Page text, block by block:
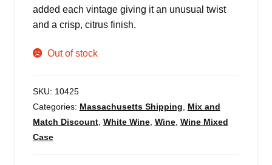
added each vintage giving it an unusual twist
and a crisp, citrus finish.
Out of stock
SKU: 10425
Categories: Massachusetts Shipping
Mix and
Match Discount, White Wine, Wine, Wine Mixed
Case